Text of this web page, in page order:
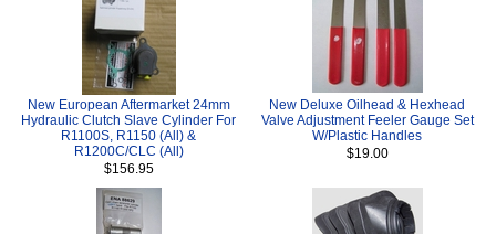
New European Aftermarket 24mm
Hydraulic Clutch Slave Cylinder For
R1100S, R1150 (All) &
R1200C/CLC (All)
$156.95
New Deluxe Oilhead & Hexhead
Valve Adjustment Feeler Gauge Set
W/Plastic Handles
$19.00